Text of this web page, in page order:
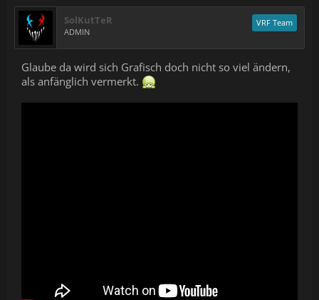
SolKutTeR
ADMIN
VRF Team
Glaube da wird sich Grafisch doch nicht so viel ändern,
als anfänglich vermerkt.